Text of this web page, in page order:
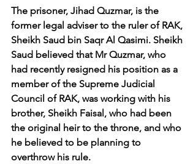
The prisoner, Jihad Quzmar, is the
former legal adviser to the ruler of RAK,
Sheikh Saud bin Saqr Al Qasimi. Sheikh
Saud believed that Mr Quzmar, who
had recently resigned his position as a
member of the Supreme Judicial
Council of RAK, was working with his
brother, Sheikh Faisal, who had been
the original heir to the throne, and who
he believed to be planning to
overthrow his rule.